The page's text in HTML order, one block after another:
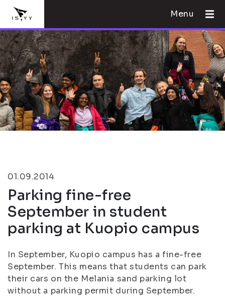
Menu
01.09.2014
Parking fine-free
September in student
parking at Kuopio campus
In September, Kuopio campus has a fine-free
September. This means that students can park
their cars on the Melania sand parking lot
without a parking permit during September.